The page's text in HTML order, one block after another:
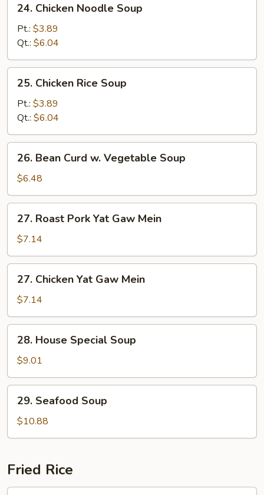
Soup
Chicken
Noodle
Soup
24. Chicken Noodle Soup
Pt.: $3.89
Qt.: $6.04
Chicken
Rice
Soup
25. Chicken Rice Soup
Pt.: $3.89
Qt.: $6.04
Bean
Curd
w.
Vegetable
Soup
26. Bean Curd w. Vegetable Soup
$6.48
Roast
Pork
Yat
Gaw
Mein
27. Roast Pork Yat Gaw Mein
$7.14
Chicken
Yat
Gaw
Mein
27. Chicken Yat Gaw Mein
$7.14
House
Special
Soup
28. House Special Soup
$9.01
Seafood
Soup
29. Seafood Soup
$10.88
Fried Rice